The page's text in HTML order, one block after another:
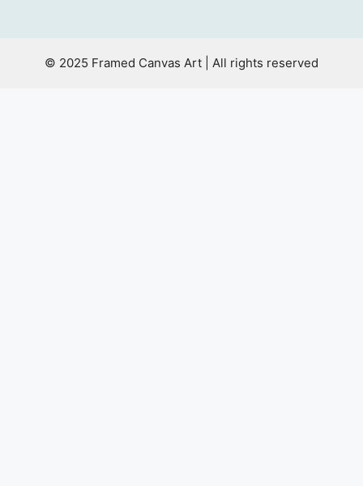
© 2025 Framed Canvas Art | All rights reserved